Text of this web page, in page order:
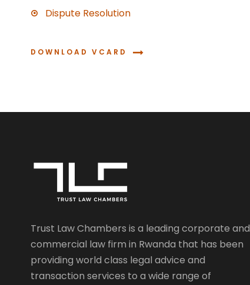
Dispute Resolution
DOWNLOAD VCARD
Trust Law Chambers is a leading corporate and
commercial law firm in Rwanda that has been
providing world class legal advice and
transaction services to a wide range of